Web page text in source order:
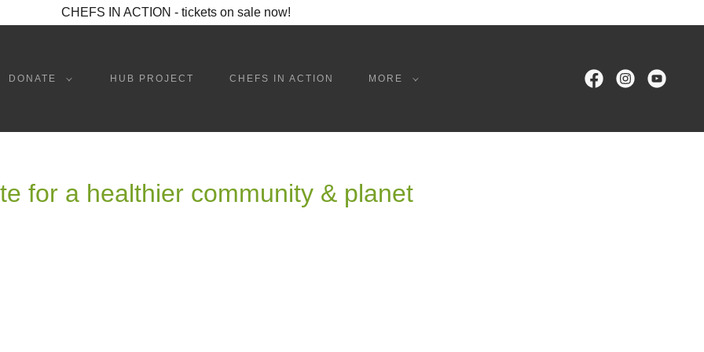
CHEFS IN ACTION - tickets on sale now!
DONATE HUB PROJECT CHEFS IN ACTION MORE
for a healthier community & planet